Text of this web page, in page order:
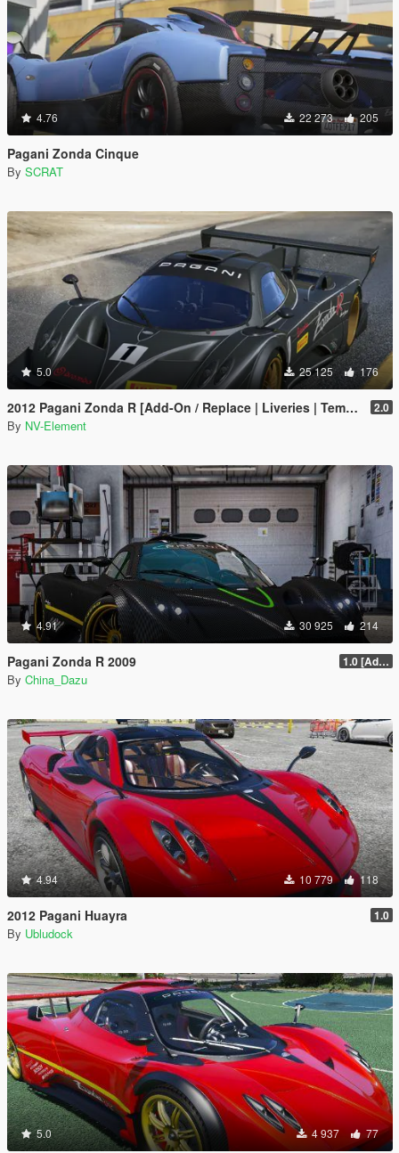
4.76 22 273 205
Pagani Zonda Cinque
By SCRAT
5.0 25 125 176
2012 Pagani Zonda R [Add-On / Replace | Liveries | Template] 2.0
By NV-Element
4.91 30 925 214
Pagani Zonda R 2009 1.0 [Add-On / Replace]
By China_Dazu
4.94 10 779 118
2012 Pagani Huayra 1.0
By Ubludock
5.0 4 937 77